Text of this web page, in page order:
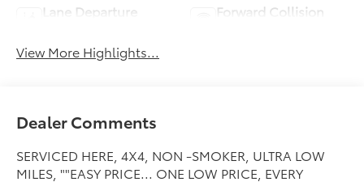
Lane Departure
Forward Collision
View More Highlights...
Dealer Comments
SERVICED HERE, 4X4, NON -SMOKER, ULTRA LOW
MILES, ""EASY PRICE... ONE LOW PRICE, EVERY